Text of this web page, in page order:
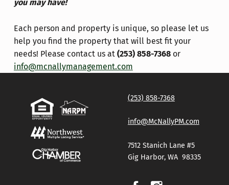
you may have!
Each person and property is unique, so please let us
help you find the property that will best fit your
needs! Please contact us at (253) 858-7368or
info@mcnallymanagement.com
Skip back to main navigation
(253) 858-7368
info@McNallyPM.com
7512 Stanich Lane #5
Gig Harbor, WA 98335